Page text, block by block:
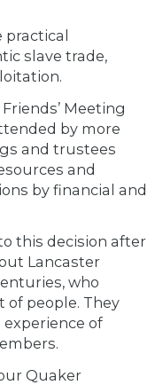
slave trade,
Meeting
by more
and trustees
and
by financial and
this decision after
Lancaster
who
people. They
of
Quaker